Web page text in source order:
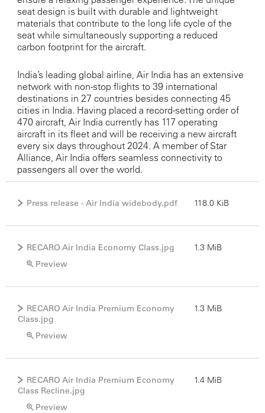
seat design is built with durable and lightweight
materials that contribute to the long life cycle of the
seat while simultaneously supporting a reduced
carbon footprint for the aircraft.
India’s leading global airline, Air India has an extensive
network with non-stop flights to 39 international
destinations in 27 countries besides connecting 45
cities in India. Having placed a record-setting order of
470 aircraft, Air India currently has 117 operating
aircraft in its fleet and will be receiving a new aircraft
every six days throughout 2024. A member of Star
Alliance, Air India offers seamless connectivity to
passengers all over the world.
Press release - Air India widebody.pdf 118.0 KiB
RECARO Air India Economy Class.jpg
Preview
1.3 MiB
RECARO Air India Premium Economy
Class.jpg
Preview
1.3 MiB
RECARO Air India Premium Economy
Class Recline.jpg
Preview
1.4 MiB